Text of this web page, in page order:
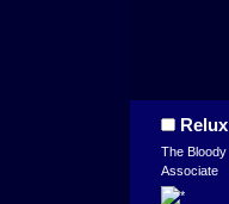
The
Associate